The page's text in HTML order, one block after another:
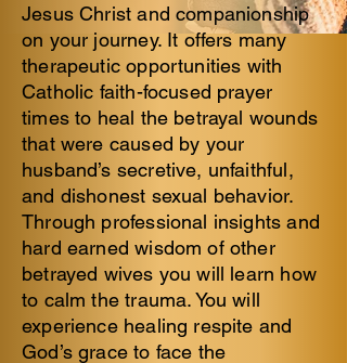
Jesus Christ and companionship
on your journey. It offers many
therapeutic opportunities with
Catholic faith-focused prayer
times to heal the betrayal wounds
that were caused by your
husband’s secretive, unfaithful,
and dishonest sexual behavior.
Through professional insights and
hard earned wisdom of other
betrayed wives you will learn how
to calm the trauma. You will
experience healing respite and
God’s grace to face the